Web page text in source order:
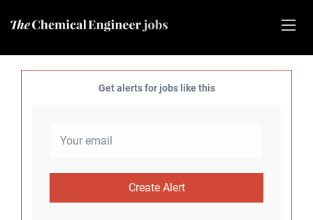
Get alerts for jobs like this